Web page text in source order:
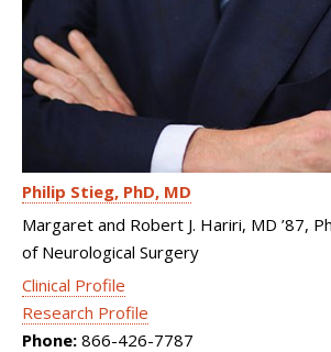
Philip Stieg PhD, MD
Margaret and Robert J. Hariri, MD ’87,
of Neurological Surgery
Clinical Profile
Research Profile
Phone: 866-426-7787